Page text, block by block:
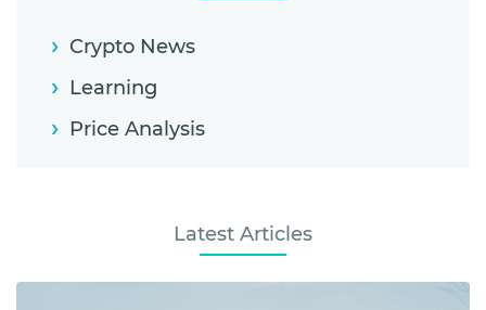
Crypto News
Learning
Price Analysis
Latest Articles